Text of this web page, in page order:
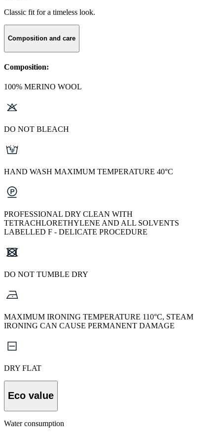
Classic fit for a timeless look.
Composition and care
Composition:
100% MERINO WOOL
DO NOT BLEACH
HAND WASH MAXIMUM TEMPERATURE 40°C
PROFESSIONAL DRY CLEAN WITH
TETRACHLORETHYLENE AND ALL SOLVENTS
LABELLED F - DELICATE PROCEDURE
DO NOT TUMBLE DRY
MAXIMUM IRONING TEMPERATURE 110°C, STEAM
IRONING CAN CAUSE PERMANENT DAMAGE
DRY FLAT
Eco value
Water consumption